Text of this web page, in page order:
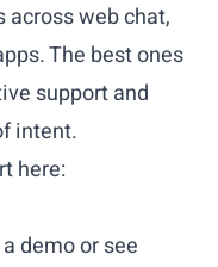
web chat,
The best ones
support and
intent.
here:
demoorsee